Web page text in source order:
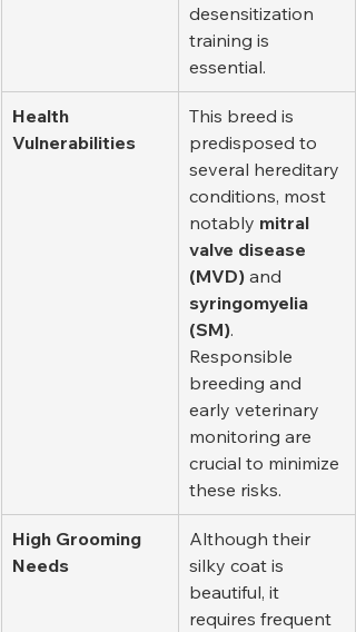
desensitization
training is
essential.
Health
Vulnerabilities
This breed is
predisposed to
several hereditary
conditions, most
notably mitral
valve disease
(MVD) and
syringomyelia
(SM).
Responsible
breeding and
early veterinary
monitoring are
crucial to minimize
these risks.
High Grooming
Needs
Although their
silky coat is
beautiful, it
requires frequent